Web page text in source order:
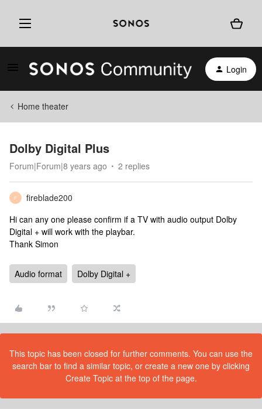
Login
Home theater
Dolby Digital Plus
Forum|Forum|8 years ago 2 replies
F
fireblade200
Hi can any one please confirm if a TV with audio output Dolby
Digital + will work with the playbar.
Thank Simon
Audio format Dolby Digital +
This topic has been closed for further comments. You can use the
search bar to find a similar topic, or create a new one by clicking
Create Topic at the top of the page.